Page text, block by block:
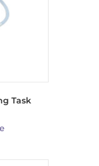
Task